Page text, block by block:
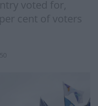
voted for,
cent of voters